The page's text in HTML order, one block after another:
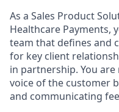
As a Sales Product
Healthcare Payments,
team that defines and
for key client
in partnership. You
voice of the customer
and communicating